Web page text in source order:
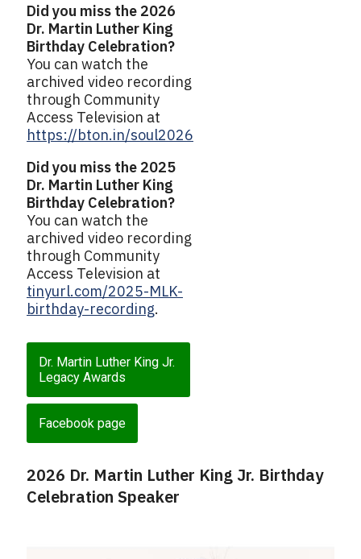
Did you miss the 2026
Dr. Martin Luther King
Birthday Celebration?
You can watch the
archived video recording
through Community
Access Television at
https://bton.in/soul2026
Did you miss the 2025
Dr. Martin Luther King
Birthday Celebration?
You can watch the
archived video recording
through Community
Access Television at
tinyurl.com/2025-MLK-
birthday-recording.
Dr. Martin Luther King Jr.
Legacy Awards
Facebook page
2026 Dr. Martin Luther King Jr. Birthday
Celebration Speaker